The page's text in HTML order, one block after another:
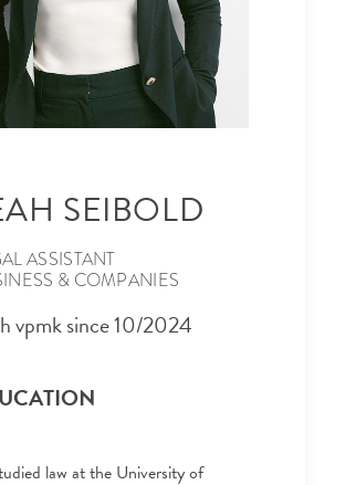
SEIBOLD
ASSISTANT
& COMPANIES
vpmk since 10/2024
law at the University of